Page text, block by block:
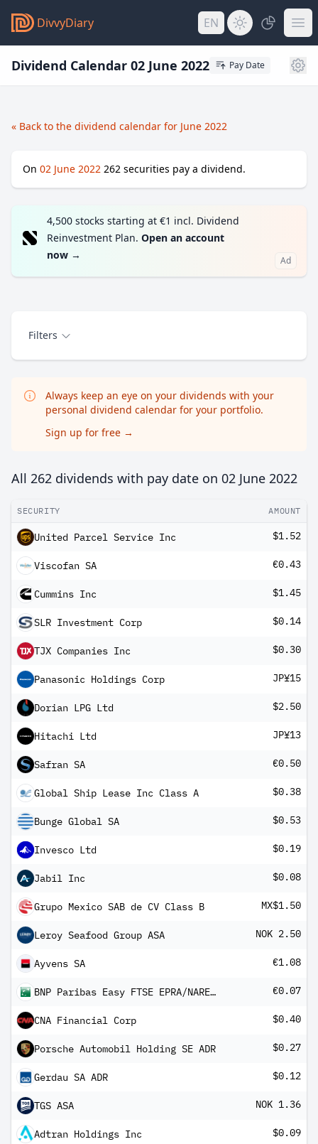
DivvyDiary EN
Dividend Calendar 02 June 2022 Pay Date
« Back to the dividend calendar for June 2022
On 02 June 2022 262 securities pay a dividend.
4,500 stocks starting at €1 incl. Dividend
Reinvestment Plan. Open an account
now → Ad
Filters
Always keep an eye on your dividends with your
personal dividend calendar for your portfolio.
Sign up for free →
All 262 dividends with pay date on 02 June 2022
SECURITY AMOUNT
United Parcel Service Inc $1.52
Viscofan SA €0.43
Cummins Inc $1.45
SLR Investment Corp $0.14
TJX Companies Inc $0.30
Panasonic Holdings Corp JP¥15
Dorian LPG Ltd $2.50
Hitachi Ltd JP¥13
Safran SA €0.50
Global Ship Lease Inc Class A $0.38
Bunge Global SA $0.53
Invesco Ltd $0.19
Jabil Inc $0.08
Grupo Mexico SAB de CV Class B MX$1.50
Leroy Seafood Group ASA NOK 2.50
Ayvens SA €1.08
BNP Paribas Easy FTSE EPRA/NAREIT Eurozone Capped UCITS ETF QD Dis €0.07
CNA Financial Corp $0.40
Porsche Automobil Holding SE ADR $0.27
Gerdau SA ADR $0.12
TGS ASA NOK 1.36
Adtran Holdings Inc $0.09